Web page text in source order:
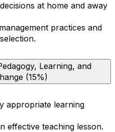
at home and away
practices and
Learning, and
(15%)
appropriate learning
effective teaching lesson.